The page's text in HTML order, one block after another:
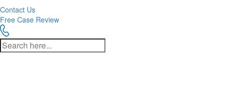
Contact Us
Free Case Review